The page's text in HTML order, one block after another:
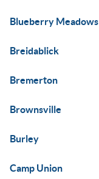
Blueberry Meadows
Breidablick
Bremerton
Brownsville
Burley
Camp Union